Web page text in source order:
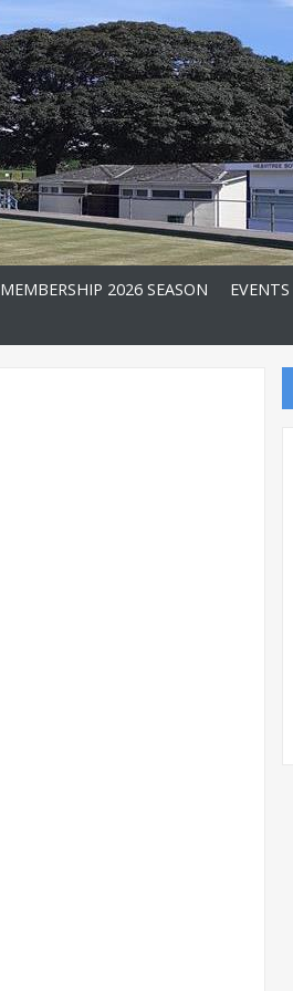
MEMBERSHIP 2026 SEASON EVENTS